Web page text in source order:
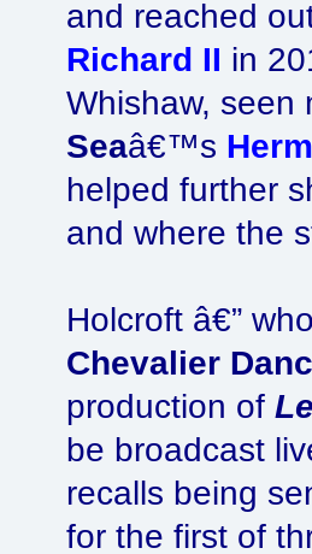
and reached
Richard II in
Whishaw,
Seaâ€™s
helped further
and where the
Holcroft â€”
Chevalier
production of
be broadcast
recalls being
for the first of